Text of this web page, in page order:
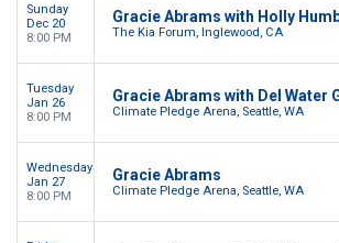
Sunday
Dec 20
8:00 PM
Gracie Abrams with Holly
The Kia Forum, Inglewood, CA
Tuesday
Jan 26
8:00 PM
Gracie Abrams with Del Water
Climate Pledge Arena, Seattle, WA
Wednesday
Jan 27
8:00 PM
Gracie Abrams
Climate Pledge Arena, Seattle, WA